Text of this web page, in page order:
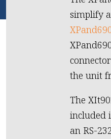
simplify
the unit
The
included
an RS-